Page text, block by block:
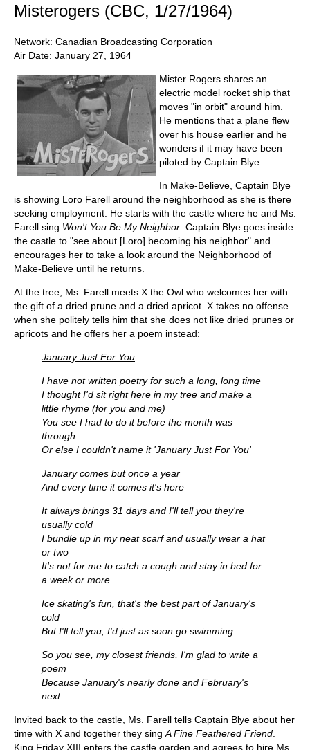
Misterogers (CBC, 1/27/1964)
Network: Canadian Broadcasting Corporation
Air Date: January 27, 1964
Mister Rogers shares an
electric model rocket ship that
moves "in orbit" around him.
He mentions that a plane flew
over his house earlier and he
wonders if it may have been
piloted by Captain Blye.
In Make-Believe, Captain Blye
is showing Loro Farell around the neighborhood as she is there
seeking employment. He starts with the castle where he and Ms.
Farell sing Won't You Be My Neighbor . Captain Blye goes inside
the castle to "see about [Loro] becoming his neighbor" and
encourages her to take a look around the Neighborhood of
Make-Believe until he returns.
At the tree, Ms. Farell meets X the Owl who welcomes her with
the gift of a dried prune and a dried apricot. X takes no offense
when she politely tells him that she does not like dried prunes or
apricots and he offers her a poem instead:
January Just For You
I have not written poetry for such a long, long time
I thought I'd sit right here in my tree and make a
little rhyme (for you and me)
You see I had to do it before the month was
through
Or else I couldn't name it 'January Just For You'
January comes but once a year
And every time it comes it's here
It always brings 31 days and I'll tell you they're
usually cold
I bundle up in my neat scarf and usually wear a hat
or two
It's not for me to catch a cough and stay in bed for
a week or more
Ice skating's fun, that's the best part of January's
cold
But I'll tell you, I'd just as soon go swimming
So you see, my closest friends, I'm glad to write a
poem
Because January's nearly done and February's
next
Invited back to the castle, Ms. Farell tells Captain Blye about her
time with X and together they sing A Fine Feathered Friend
King Friday XIII enters the castle garden and agrees to hire Ms.